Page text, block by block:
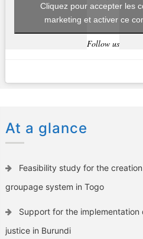
Follow us
Cliquez pour accepter les
marketing et activer ce
At a glance
Feasibility study for the
groupage system in Togo
Support for the implementation
justice in Burundi